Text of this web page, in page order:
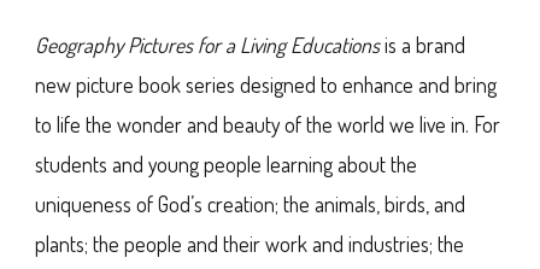
Geography Pictures for a Living Educationsis a brand
new picture book series designed to enhance and bring
to life the wonder and beauty of the world we live in. For
students and young people learning about the
uniqueness of God’s creation; the animals, birds, and
plants; the people and their work and industries; the